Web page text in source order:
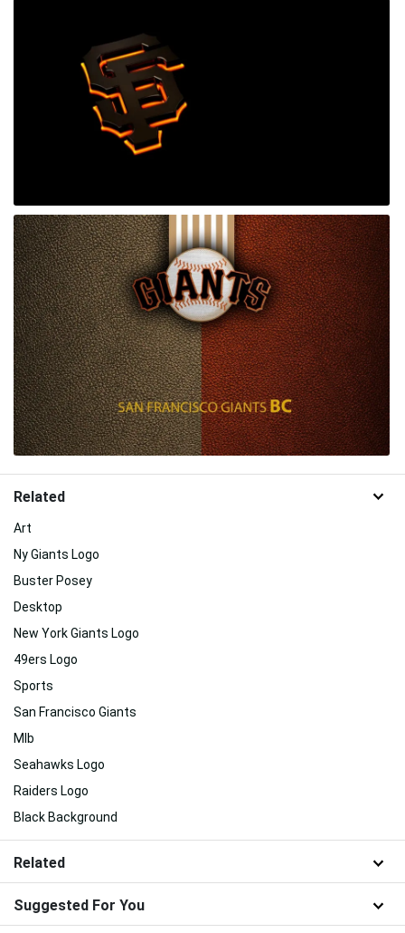
Related
Art
Ny Giants Logo
Buster Posey
Desktop
New York Giants Logo
49ers Logo
Sports
San Francisco Giants
Mlb
Seahawks Logo
Raiders Logo
Black Background
Related
Suggested For You